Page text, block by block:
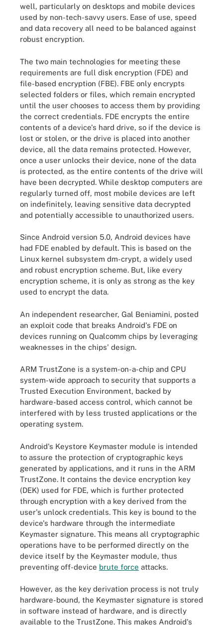
well, particularly on desktops and mobile devices
used by non-tech-savvy users. Ease of use, speed
and data recovery all need to be balanced against
robust encryption.
The two main technologies for meeting these
requirements are full disk encryption (FDE) and
file-based encryption (FBE). FBE only encrypts
selected folders or files, which remain encrypted
until the user chooses to access them by providing
the correct credentials. FDE encrypts the entire
contents of a device's hard drive, so if the device is
lost or stolen, or the drive is placed into another
device, all the data remains protected. However,
once a user unlocks their device, none of the data
is protected, as the entire contents of the drive will
have been decrypted. While desktop computers are
regularly turned off, most mobile devices are left
on indefinitely, leaving sensitive data decrypted
and potentially accessible to unauthorized users.
Since Android version 5.0, Android devices have
had FDE enabled by default. This is based on the
Linux kernel subsystem dm-crypt, a widely used
and robust encryption scheme. But, like every
encryption scheme, it is only as strong as the key
used to encrypt the data.
An independent researcher, Gal Beniamini, posted
an exploit code that breaks Android's FDE on
devices running on Qualcomm chips by leveraging
weaknesses in the chips' design.
ARM TrustZone is a system-on-a-chip and CPU
system-wide approach to security that supports a
Trusted Execution Environment, backed by
hardware-based access control, which cannot be
interfered with by less trusted applications or the
operating system.
Android's Keystore Keymaster module is intended
to assure the protection of cryptographic keys
generated by applications, and it runs in the ARM
TrustZone. It contains the device encryption key
(DEK) used for FDE, which is further protected
through encryption with a key derived from the
user's unlock credentials. This key is bound to the
device's hardware through the intermediate
Keymaster signature. This means all cryptographic
operations have to be performed directly on the
device itself by the Keymaster module, thus
preventing off-device brute force attacks.
However, as the key derivation process is not truly
hardware-bound, the Keymaster signature is stored
in software instead of hardware, and is directly
available to the TrustZone. This makes Android's